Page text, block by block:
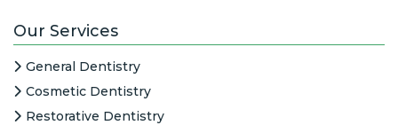
Our Services
General Dentistry
Cosmetic Dentistry
Restorative Dentistry